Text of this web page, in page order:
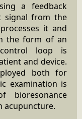
a feedback
signal from the
it and
the form of an
loop is
and device.
both for
examination is
bioresonance
acupuncture.